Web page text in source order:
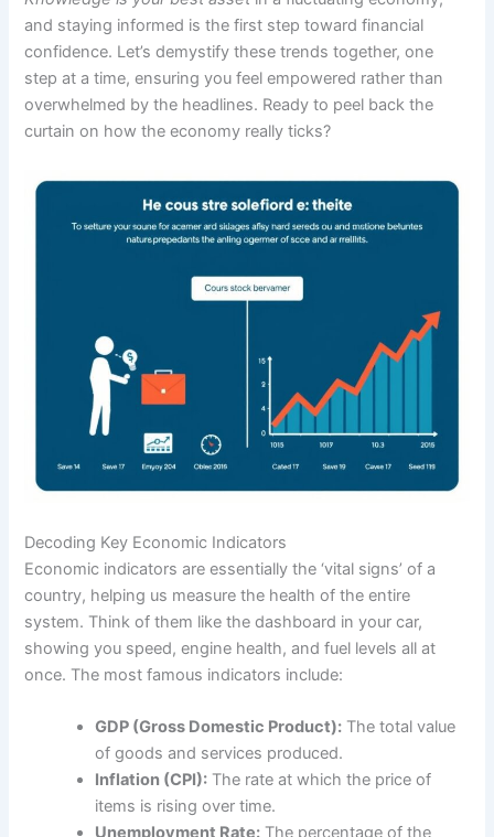
and staying informed is the first step toward financial
confidence. Let’s demystify these trends together, one
step at a time, ensuring you feel empowered rather than
overwhelmed by the headlines. Ready to peel back the
curtain on how the economy really ticks?
Decoding Key Economic Indicators
Economic indicators are essentially the ‘vital signs’ of a
country, helping us measure the health of the entire
system. Think of them like the dashboard in your car,
showing you speed, engine health, and fuel levels all at
once. The most famous indicators include:
GDP (Gross Domestic Product): The total value
of goods and services produced.
Inflation (CPI): The rate at which the price of
items is rising over time.
Unemployment Rate: The percentage of the